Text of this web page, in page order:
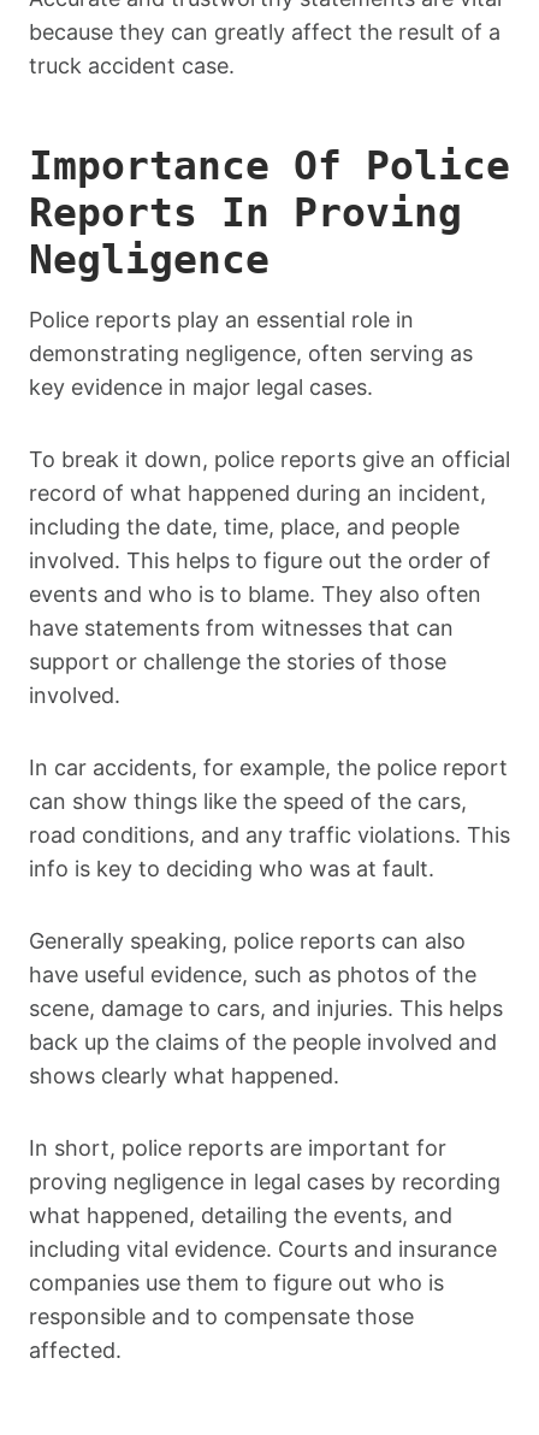
because they can greatly affect the result of a
truck accident case.
Importance Of Police
Reports In Proving
Negligence
Police reports play an essential role in
demonstrating negligence, often serving as
key evidence in major legal cases.
To break it down, police reports give an official
record of what happened during an incident,
including the date, time, place, and people
involved. This helps to figure out the order of
events and who is to blame. They also often
have statements from witnesses that can
support or challenge the stories of those
involved.
In car accidents, for example, the police report
can show things like the speed of the cars,
road conditions, and any traffic violations. This
info is key to deciding who was at fault.
Generally speaking, police reports can also
have useful evidence, such as photos of the
scene, damage to cars, and injuries. This helps
back up the claims of the people involved and
shows clearly what happened.
In short, police reports are important for
proving negligence in legal cases by recording
what happened, detailing the events, and
including vital evidence. Courts and insurance
companies use them to figure out who is
responsible and to compensate those
affected.